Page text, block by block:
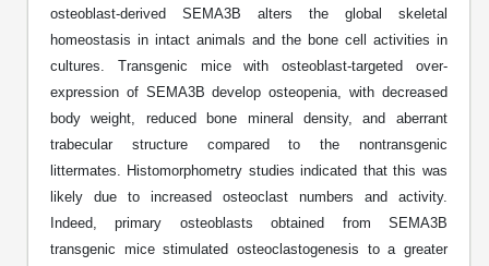
Purification Services
Modification by Types
Modification by Properties
Modification by Applications
Modification by Name
Fluorescent Labeled Peptides
Click Chemistry Peptide
Cleavable & Responsive Linkers
Peptide Purification and Analytical Services
Lipid & Liposome Bioconjugates
Glycoconjugates
Nanomaterials
Metal Chelator Bioconjugates
osteoblast-derived SEMA3B alters the global skeletal
homeostasis in intact animals and the bone cell activities in
cultures. Transgenic mice with osteoblast-targeted over-
expression of SEMA3B develop osteopenia, with decreased
body weight, reduced bone mineral density, and aberrant
trabecular structure compared to the nontransgenic
littermates. Histomorphometry studies indicated that this was
likely due to increased osteoclast numbers and activity.
Indeed, primary osteoblasts obtained from SEMA3B
transgenic mice stimulated osteoclastogenesis to a greater